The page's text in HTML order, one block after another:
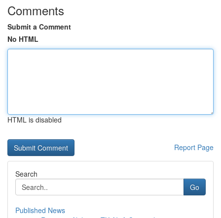
Comments
Submit a Comment
No HTML
HTML is disabled
Report Page
Search
Go
Published News